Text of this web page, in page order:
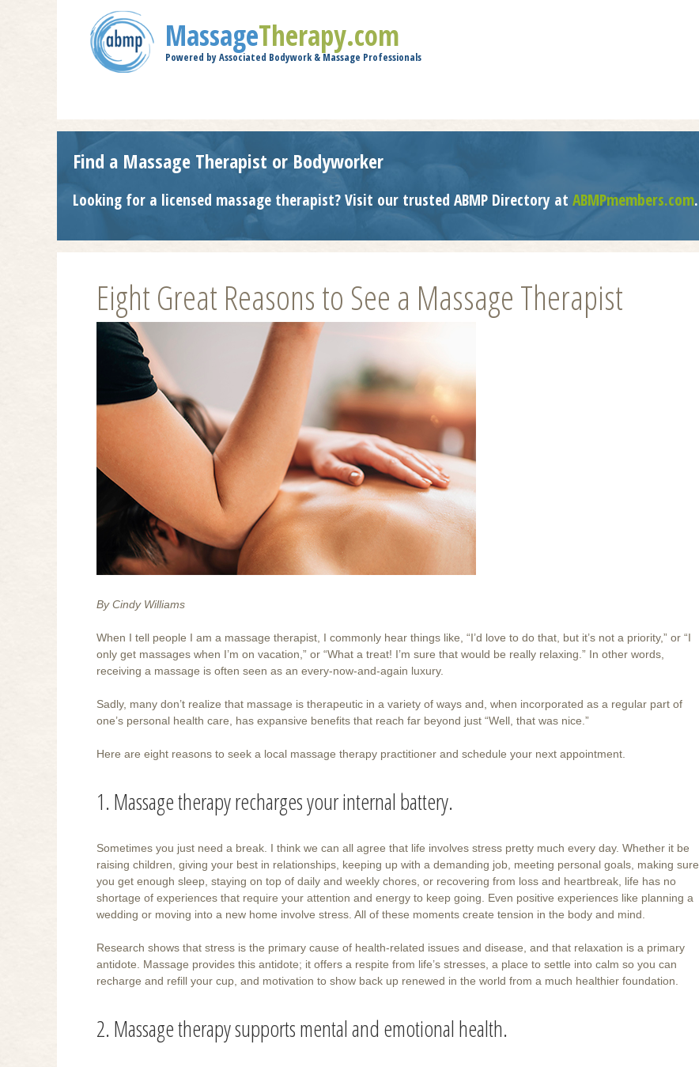
MassageTherapy.com
Powered by Associated Bodywork & Massage Professionals
Find a Massage Therapist or Bodyworker
Looking for a licensed massage therapist? Visit our trusted ABMP Directory at ABMPmembers.com.
Eight Great Reasons to See a Massage Therapist
By Cindy Williams
When I tell people I am a massage therapist, I commonly hear things like, “I’d love to do that, but it’s not a priority,” or “I
only get massages when I’m on vacation,” or “What a treat! I’m sure that would be really relaxing.” In other words,
receiving a massage is often seen as an every-now-and-again luxury.
Sadly, many don’t realize that massage is therapeutic in a variety of ways and, when incorporated as a regular part of
one’s personal health care, has expansive benefits that reach far beyond just “Well, that was nice.”
Here are eight reasons to seek a local massage therapy practitioner and schedule your next appointment.
1. Massage therapy recharges your internal battery.
Sometimes you just need a break. I think we can all agree that life involves stress pretty much every day. Whether it be
raising children, giving your best in relationships, keeping up with a demanding job, meeting personal goals, making sure
you get enough sleep, staying on top of daily and weekly chores, or recovering from loss and heartbreak, life has no
shortage of experiences that require your attention and energy to keep going. Even positive experiences like planning a
wedding or moving into a new home involve stress. All of these moments create tension in the body and mind.
Research shows that stress is the primary cause of health-related issues and disease, and that relaxation is a primary
antidote. Massage provides this antidote; it offers a respite from life’s stresses, a place to settle into calm so you can
recharge and refill your cup, and motivation to show back up renewed in the world from a much healthier foundation.
2. Massage therapy supports mental and emotional health.